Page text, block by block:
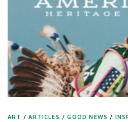
ART /ARTICLES /GOOD NEWS /